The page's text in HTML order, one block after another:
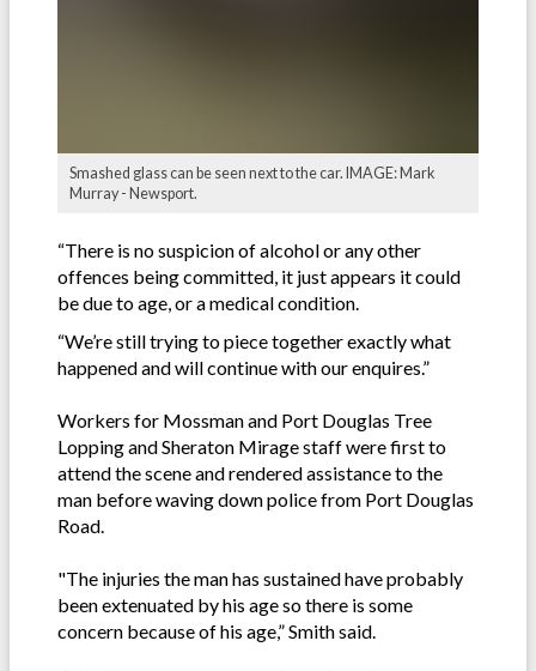
Smashed glass can be seen next to the car. IMAGE: Mark
Murray - Newsport.
“There is no suspicion of alcohol or any other
offences being committed, it just appears it could
be due to age, or a medical condition.
“We’re still trying to piece together exactly what
happened and will continue with our enquires.”
Workers for Mossman and Port Douglas Tree
Lopping and Sheraton Mirage staff were first to
attend the scene and rendered assistance to the
man before waving down police from Port Douglas
Road.
"The injuries the man has sustained have probably
been extenuated by his age so there is some
concern because of his age,” Smith said.